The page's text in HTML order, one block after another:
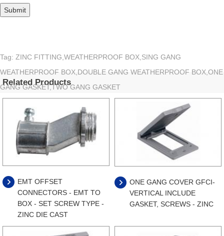
Tag: ZINC FITTING,WEATHERPROOF BOX,SING GANG
WEATHERPROOF BOX,DOUBLE GANG WEATHERPROOF BOX,ONE
GANG GASKET,TWO GANG GASKET
Related Products
EMT OFFSET
CONNECTORS - EMT TO
BOX - SET SCREW TYPE -
ZINC DIE CAST
ONE GANG COVER GFCI-
VERTICAL INCLUDE
GASKET, SCREWS - ZINC